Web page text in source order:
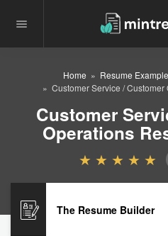
Home Resume
Customer Service /
Customer
Operations
The Resume Builder